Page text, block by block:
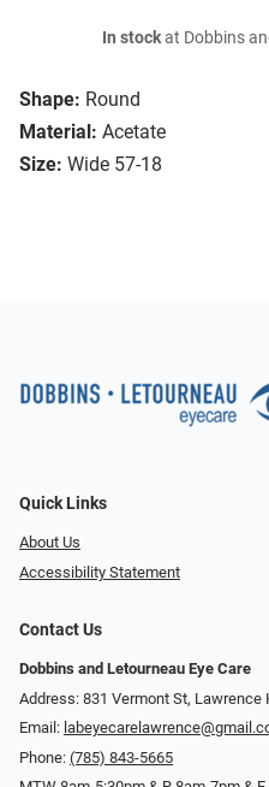
Shape: Round
Material: Acetate
Size: Wide 57-18
In stockat Dobbins
Quick Links
About Us
Accessibility Statement
Contact Us
Dobbins and Letourneau Eye Care
Address: 831 Vermont St, Lawrence
Email:
Phone: (785) 843-5665